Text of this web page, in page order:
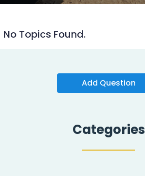
No Topics Found.
Add Question
Categories